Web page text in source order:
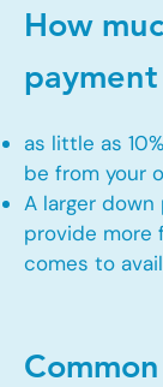
How
as little as
be from your
A larger
provide more
comes to